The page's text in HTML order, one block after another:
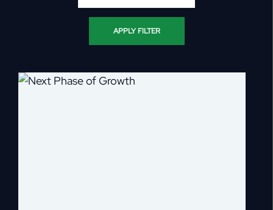
APPLY FILTER